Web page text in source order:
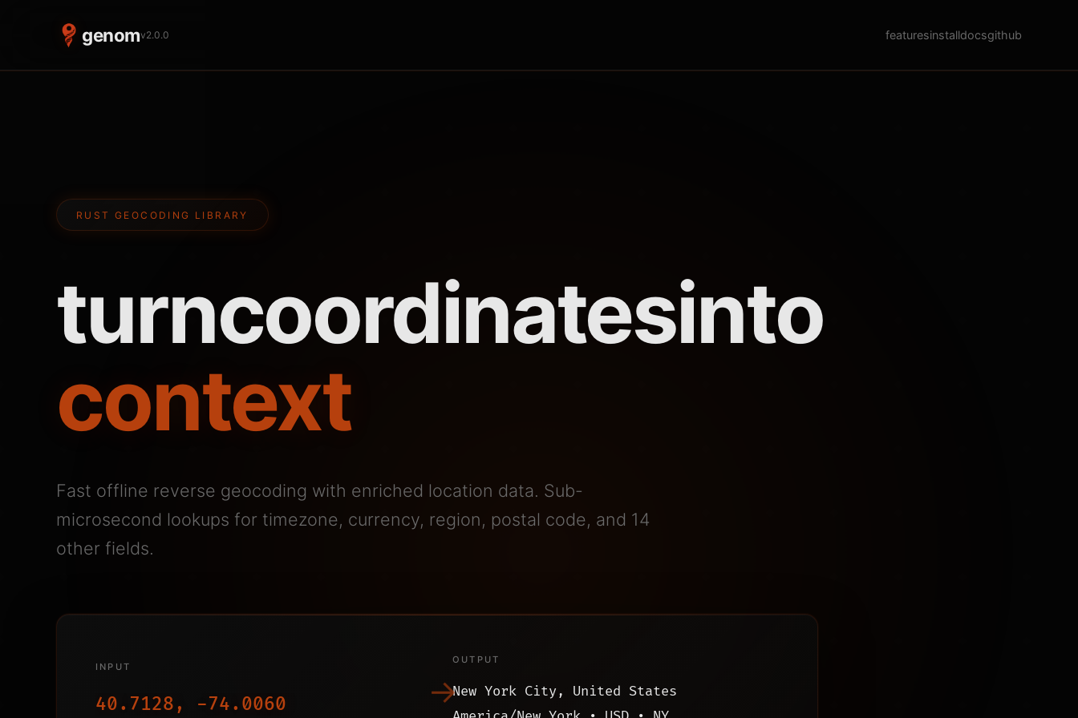
genomv2.0.0 featuresinstalldocsgithub
RUST GEOCODING LIBRARY
turncoordinatesinto
context
Fast offline reverse geocoding with enriched location data. Sub-
microsecond lookups for timezone, currency, region, postal code, and 14
other fields.
INPUT
→
OUTPUT
New York City, United States